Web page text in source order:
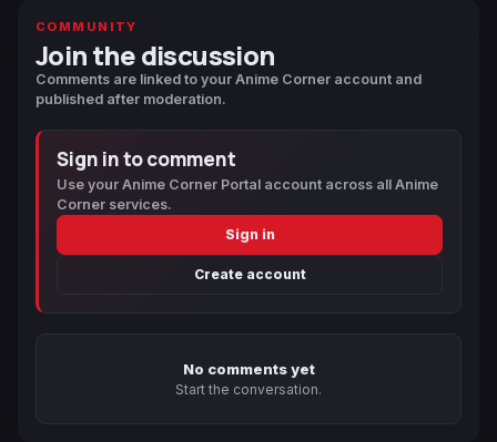
COMMUNITY
Join the discussion
Comments are linked to your Anime Corner account and
published after moderation.
Sign in to comment
Use your Anime Corner Portal account across all Anime
Corner services.
Sign in
Create account
No comments yet
Start the conversation.